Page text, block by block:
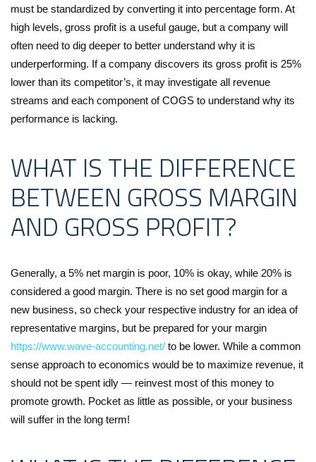
must be standardized by converting it into percentage form. At
high levels, gross profit is a useful gauge, but a company will
often need to dig deeper to better understand why it is
underperforming. If a company discovers its gross profit is 25%
lower than its competitor’s, it may investigate all revenue
streams and each component of COGS to understand why its
performance is lacking.
WHAT IS THE DIFFERENCE
BETWEEN GROSS MARGIN
AND GROSS PROFIT?
Generally, a 5% net margin is poor, 10% is okay, while 20% is
considered a good margin. There is no set good margin for a
new business, so check your respective industry for an idea of
representative margins, but be prepared for your margin
https://www.wave-accounting.net/ to be lower. While a common
sense approach to economics would be to maximize revenue, it
should not be spent idly — reinvest most of this money to
promote growth. Pocket as little as possible, or your business
will suffer in the long term!